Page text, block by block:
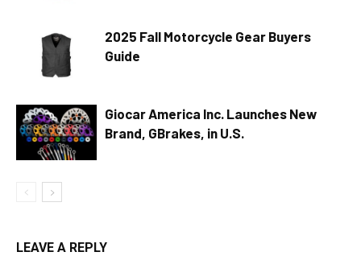
2025 Fall Motorcycle Gear Buyers
Guide
Giocar America Inc. Launches New
Brand, GBrakes, in U.S.
LEAVE A REPLY